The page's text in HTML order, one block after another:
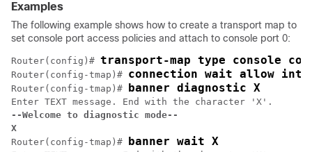
Examples
The following example shows how to create a transport map to
set console port access policies and attach to console port 0:
Router(config)# transport-map type console
Router(config-tmap)# connection wait allow
Router(config-tmap)# banner diagnostic X
--Welcome to diagnostic mode--
X
Router(config-tmap)# banner wait X